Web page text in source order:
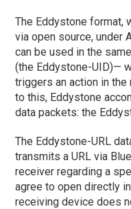
The Eddystone format,
via open source, under
can be used in the
(the Eddystone-UID)—
triggers an action in
to this, Eddystone
data packets: the
The Eddystone-URL
transmits a URL via
receiver regarding a
agree to open directly
receiving device does